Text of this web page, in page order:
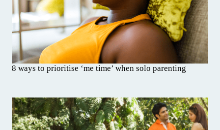
8 ways to prioritise ‘me time’ when solo parenting